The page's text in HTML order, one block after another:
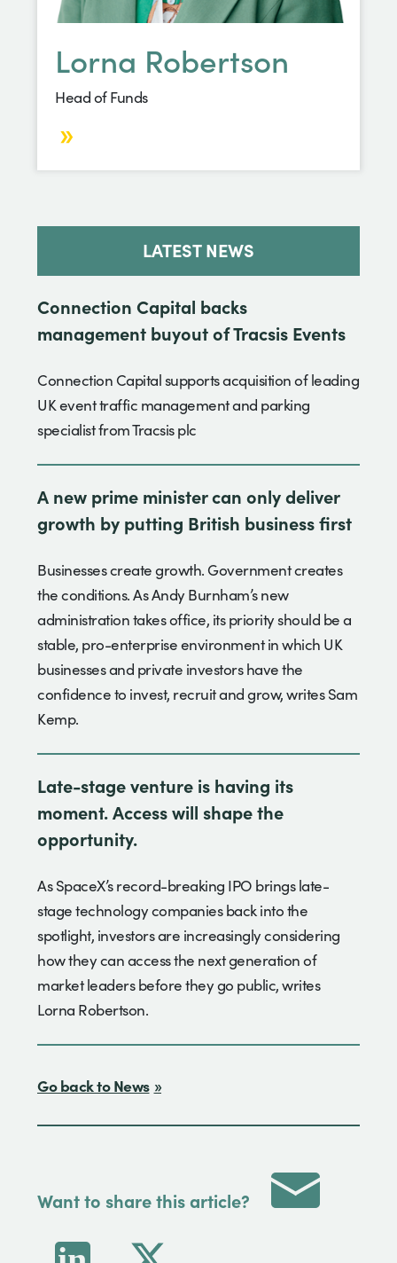
Lorna Robertson
Head of Funds
LATEST NEWS
Connection Capital backs
management buyout of Tracsis Events
Connection Capital supports acquisition of leading
UK event traffic management and parking
specialist from Tracsis plc
A new prime minister can only deliver
growth by putting British business first
Businesses create growth. Government creates
the conditions. As Andy Burnham’s new
administration takes office, its priority should be a
stable, pro-enterprise environment in which UK
businesses and private investors have the
confidence to invest, recruit and grow, writes Sam
Kemp.
Late-stage venture is having its
moment. Access will shape the
opportunity.
As SpaceX’s record-breaking IPO brings late-
stage technology companies back into the
spotlight, investors are increasingly considering
how they can access the next generation of
market leaders before they go public, writes
Lorna Robertson.
Go back to News
Want to share this article?